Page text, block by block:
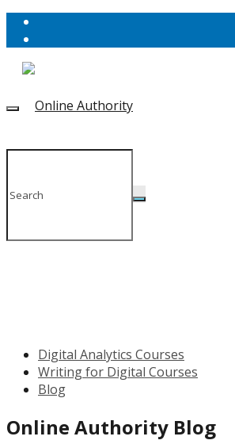
Digital Analytics Courses
Writing for Digital Courses
Blog
Online Authority Blog